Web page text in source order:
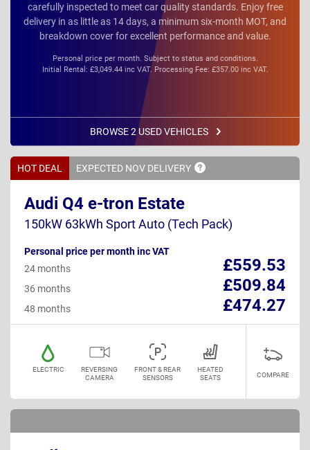
carefully inspected to meet car quality standards. Enjoy free
delivery in as little as 14 days, a minimum six-month MOT, and
breakdown cover for excellent performance and value.
Personal price per month. Subject to status and conditions.
Initial Rental: £3,049.44 inc VAT. Processing Fee: £357.00 inc VAT.
BROWSE 2 USED VEHICLES
HOT DEAL EXPECTED NOV DELIVERY
Audi Q4 e-tron Estate
150kW 63kWh Sport Auto (Tech Pack)
Personal price per month inc VAT
£559.53
24 months
£509.84
36 months
£474.27
48 months
ELECTRIC
REVERSING
CAMERA
FRONT & REAR
SENSORS
HEATED
SEATS
COMPARE